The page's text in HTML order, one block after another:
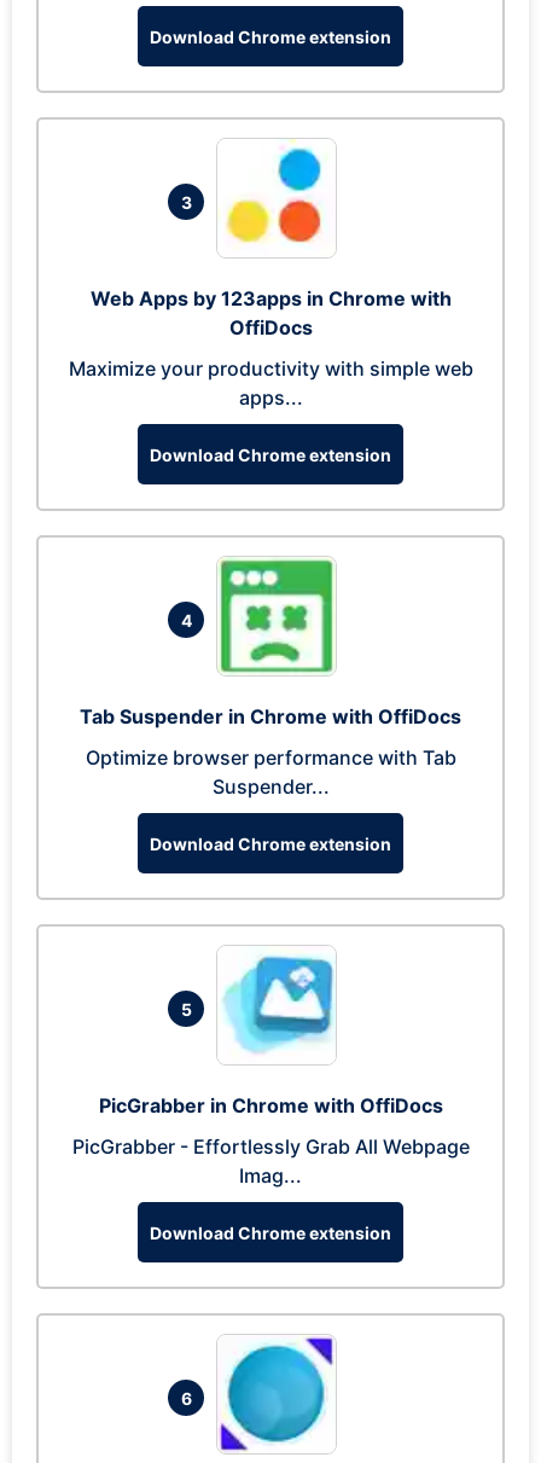
Download Chrome extension
3
Web Apps by 123apps in Chrome with
OffiDocs
Maximize your productivity with simple web
apps...
Download Chrome extension
4
Tab Suspender in Chrome with OffiDocs
Optimize browser performance with Tab
Suspender...
Download Chrome extension
5
PicGrabber in Chrome with OffiDocs
PicGrabber - Effortlessly Grab All Webpage
Imag...
Download Chrome extension
6